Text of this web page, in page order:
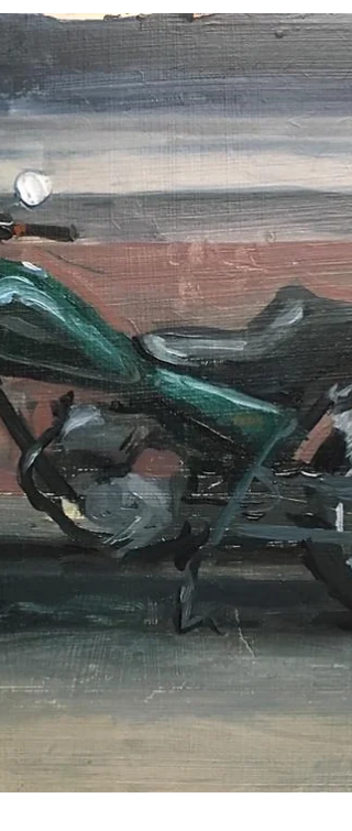
while I was rearranging stuff for my
upcoming exhib